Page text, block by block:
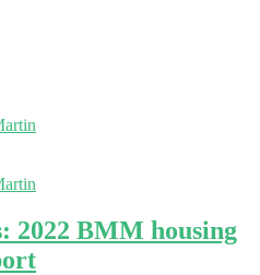
2022 BMM housing